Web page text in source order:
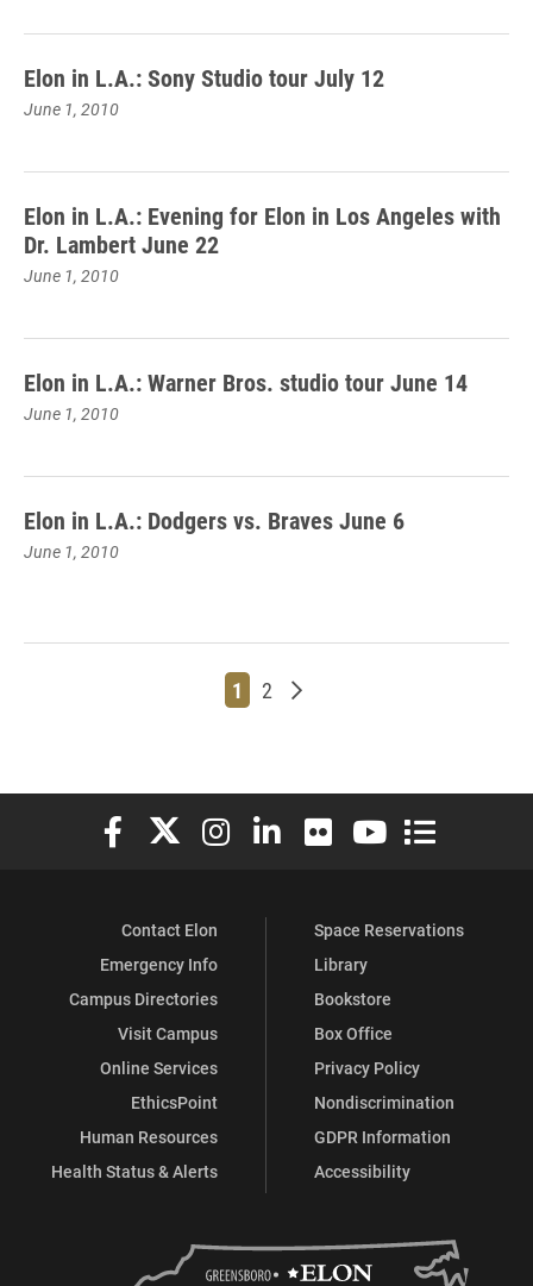
Elon in L.A.: Sony Studio tour July 12
June 1, 2010
Elon in L.A.: Evening for Elon in Los Angeles with
Dr. Lambert June 22
June 1, 2010
Elon in L.A.: Warner Bros. studio tour June 14
June 1, 2010
Elon in L.A.: Dodgers vs. Braves June 6
June 1, 2010
Page
1 Page
2 Older posts
Elon University Facebook
Elon University X (formerly Twitter)
Elon University Instagram
Elon University LinkedIn
Elon University Flickr
Elon University
Elon
Contact Elon
Emergency Info
Campus Directories
Visit Campus
Online Services
EthicsPoint
Human Resources
Health Status & Alerts
Space Reservations
Library
Bookstore
Box Office
Privacy Policy
Nondiscrimination
GDPR Information
Accessibility